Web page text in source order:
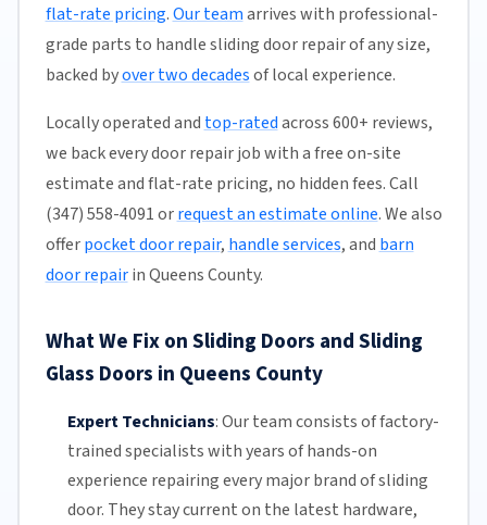
flat-rate pricing.Our teamarrives with professional-
grade parts to handle sliding door repair of any size,
backed byover two decadesof local experience.
Locally operated and top-ratedacross 600+ reviews,
we back every door repair job with a free on-site
estimate and flat-rate pricing, no hidden fees. Call
(347) 558-4091 orrequest an estimate online. We also
offerpocket door repair, handle services, and barn
door repairin Queens County.
What We Fix on Sliding Doors and Sliding
Glass Doors in Queens County
Expert Technicians:Our teamconsists of factory-
trained specialists with years of hands-on
experience repairing every major brand of sliding
door. They stay current on the latest hardware,